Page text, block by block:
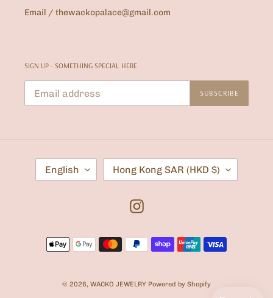
Email / thewackopalace@gmail.com
SIGN UP - SOMETHING SPECIAL HERE
SUBSCRIBE
L
N
English
C
U
R
E
O
N
Hong Kong SAR (HKD $)
Instagram
Payment
methods
© 2026, WACKO JEWELRY Powered by Shopify